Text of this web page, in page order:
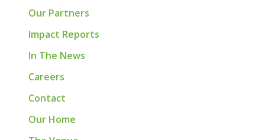
Our Partners
Impact Reports
In The News
Careers
Contact
Our Home